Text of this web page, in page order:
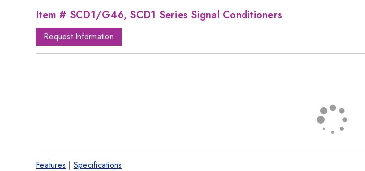
Item # SCD1/G46, SCD1 Series Signal Conditioners
Request Information
Features | Specifications